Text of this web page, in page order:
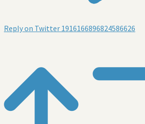
Reply on Twitter 1916166896824586626